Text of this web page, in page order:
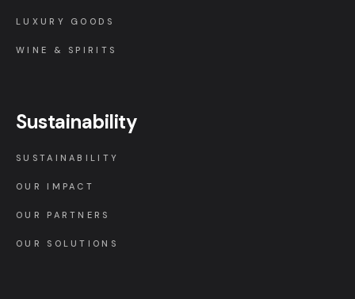
LUXURY GOODS
WINE & SPIRITS
Sustainability
SUSTAINABILITY
OUR IMPACT
OUR PARTNERS
OUR SOLUTIONS